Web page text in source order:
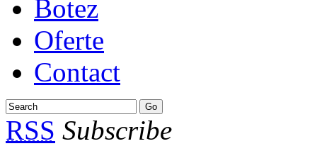
Botez
Oferte
Contact
RSS Subscribe